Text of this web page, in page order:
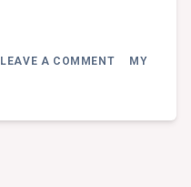
LEAVE A COMMENT
ON
WELCOME
MY